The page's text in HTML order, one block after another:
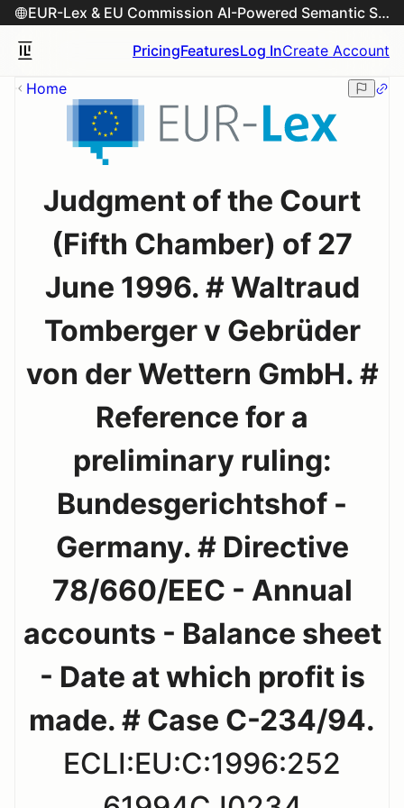
EUR-Lex & EU Commission AI-Powered Semantic Search Engine
PricingFeaturesLog InCreate Account
Home
Judgment of the Court
(Fifth Chamber) of 27
June 1996. # Waltraud
Tomberger v Gebrüder
von der Wettern GmbH. #
Reference for a
preliminary ruling:
Bundesgerichtshof -
Germany. # Directive
78/660/EEC - Annual
accounts - Balance sheet
- Date at which profit is
made. # Case C-234/94.
ECLI:EU:C:1996:252